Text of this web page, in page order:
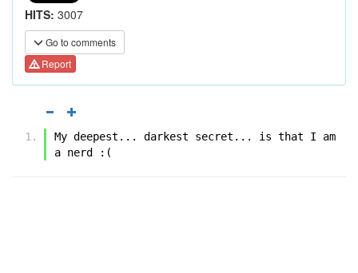
HITS: 3007
Go to comments
Report
My deepest... darkest secret... is that I am
a nerd :(